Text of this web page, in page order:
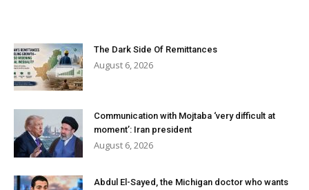
The Dark Side Of Remittances
August 6, 2026
Communication with Mojtaba ‘very difficult at
moment’: Iran president
August 6, 2026
Abdul El-Sayed, the Michigan doctor who wants